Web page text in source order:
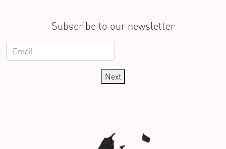
Subscribe to our newsletter
Next